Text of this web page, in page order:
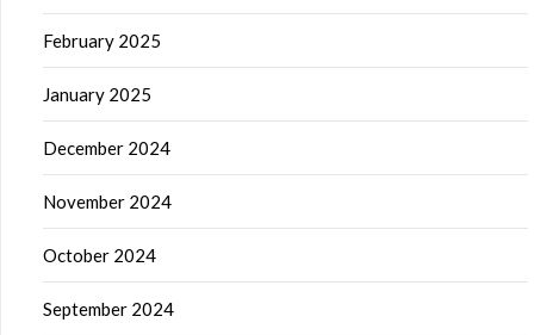
February 2025
January 2025
December 2024
November 2024
October 2024
September 2024